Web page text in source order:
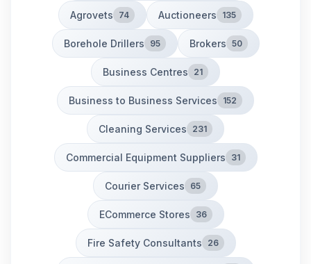
Agrovets 74 Auctioneers 135
Borehole Drillers 95 Brokers 50
Business Centres 21
Business to Business Services 152
Cleaning Services 231
Commercial Equipment Suppliers 31
Courier Services 65
ECommerce Stores 36
Fire Safety Consultants 26